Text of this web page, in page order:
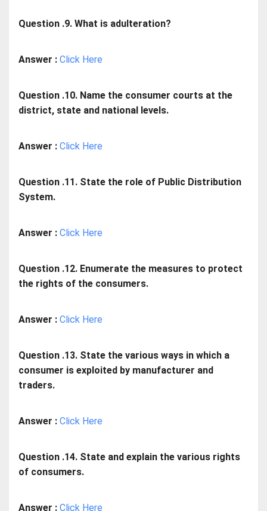
Question .9. What is adulteration?
Answer : Click Here
Question .10. Name the consumer courts at the
district, state and national levels.
Answer : Click Here
Question .11. State the role of Public Distribution
System.
Answer : Click Here
Question .12. Enumerate the measures to protect
the rights of the consumers.
Answer : Click Here
Question .13. State the various ways in which a
consumer is exploited by manufacturer and
traders.
Answer : Click Here
Question .14. State and explain the various rights
of consumers.
Answer : Click Here